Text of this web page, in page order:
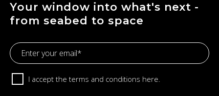
Your window into what's next -
from seabed to space
Email
Address
ConsentI accept the terms and conditions here.